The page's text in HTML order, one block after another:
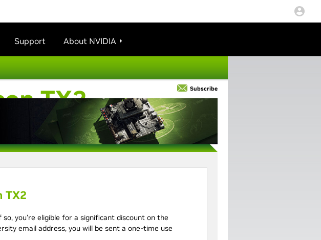
Support About NVIDIA
TX2
Subscribe
TX2
you're eligible for a significant discount on the
email address, you will be sent a one-time use